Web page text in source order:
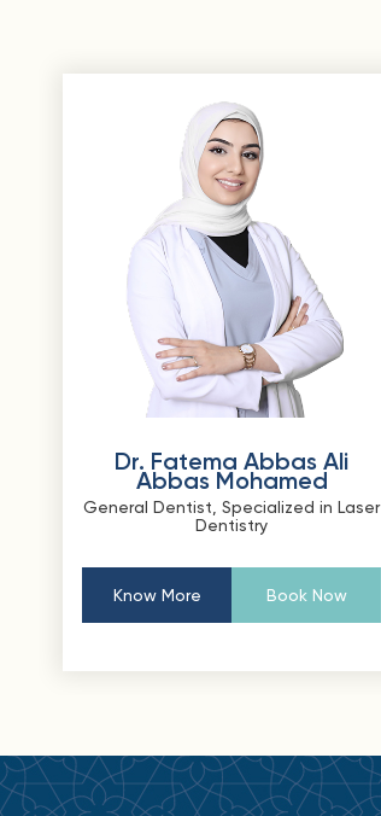
Dr. Fatema Abbas Ali
Abbas Mohamed
General Dentist, Specialized in Laser
Dentistry
Know More Book Now